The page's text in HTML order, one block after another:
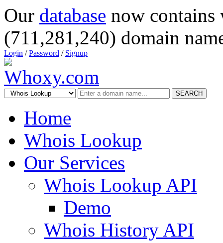
Our database now
(711,281,240) domain
Login /Password / Signup
SEARCH
Home
Whois Lookup
Our Services
Whois Lookup API
Demo
Whois History API